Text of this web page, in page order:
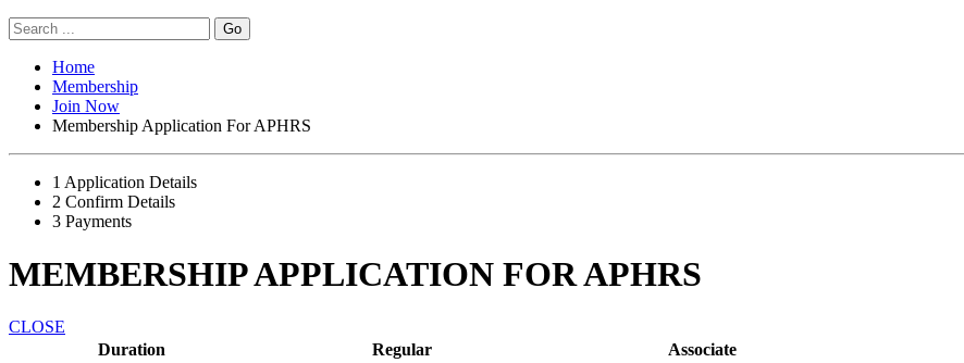
Go
Home
Membership
Join Now
Membership Application For APHRS
1 Application Details
2 Confirm Details
3 Payments
MEMBERSHIP APPLICATION FOR APHRS
CLOSE
Duration
Regular Associate